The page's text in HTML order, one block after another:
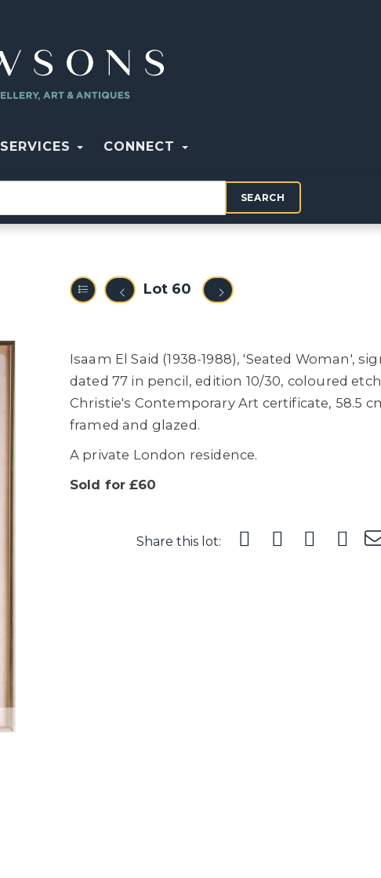
SERVICES CONNECT
SEARCH
Lot 60
Isaam El Said (1938-1988), 'Seated Woman',
dated 77 in pencil, edition 10/30, coloured
Christie's Contemporary Art certificate, 58.5
framed and glazed.
A private London residence.
Sold for £60
Share this lot: